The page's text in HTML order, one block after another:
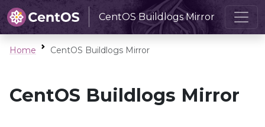
CentOS Buildlogs Mirror
Home CentOS Buildlogs Mirror
CentOS Buildlogs Mirror